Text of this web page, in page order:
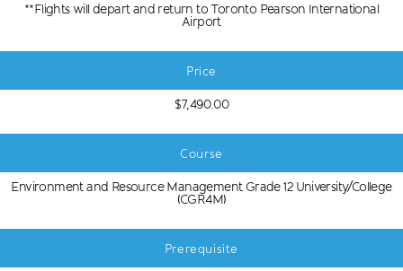
**Flights will depart and return to Toronto Pearson International
Airport
Price
$7,490.00
Course
Environment and Resource Management Grade 12 University/College
(CGR4M)
Prerequisite